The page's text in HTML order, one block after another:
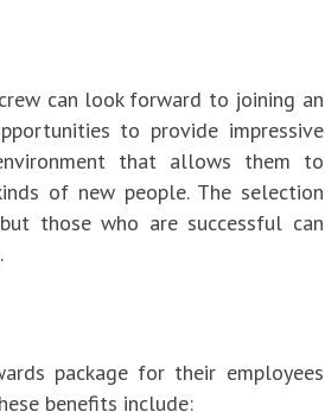
can look forward to joining an
to provide impressive
that allows them to
of new people. The selection
those who are successful can
package for their employees
benefits include: